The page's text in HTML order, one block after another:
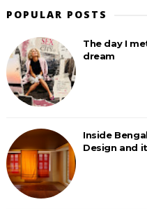
POPULAR POSTS
The day I
dream
Inside
Design and